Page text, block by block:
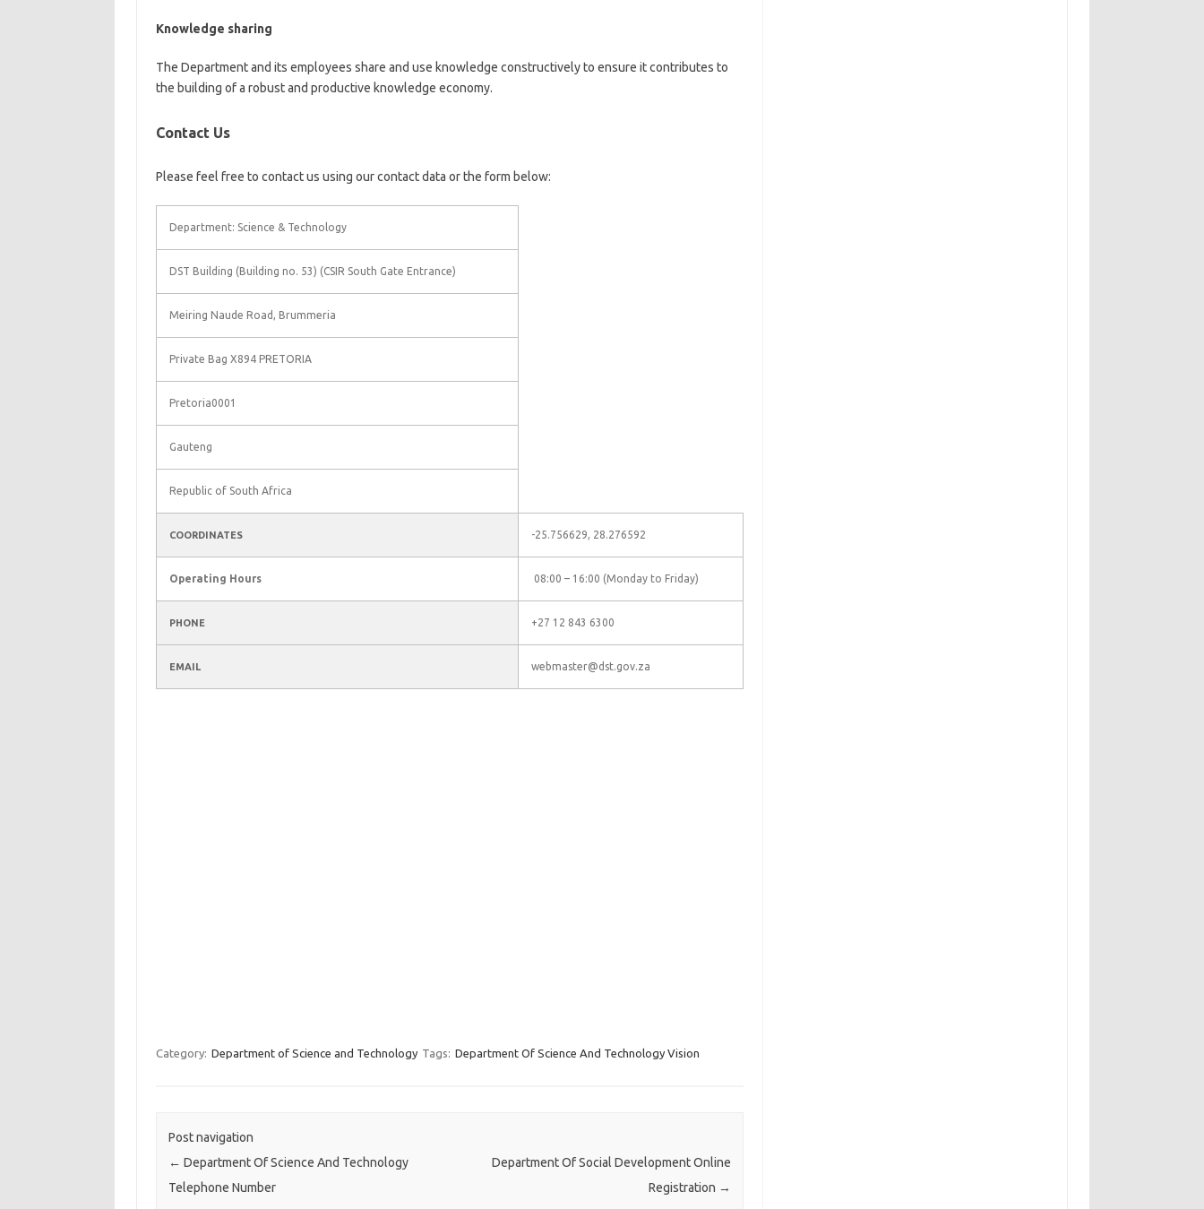
Knowledge sharing
The Department and its employees share and use knowledge constructively to ensure it contributes to
the building of a robust and productive knowledge economy.
Contact Us
Please feel free to contact us using our contact data or the form below:
Department: Science & Technology
DST Building (Building no. 53) (CSIR South Gate Entrance)
Meiring Naude Road, Brummeria
Private Bag X894 PRETORIA
Pretoria0001
Gauteng
Republic of South Africa
COORDINATES -25.756629, 28.276592
Operating Hours 08:00 – 16:00 (Monday to Friday)
PHONE +27 12 843 6300
EMAIL webmaster@dst.gov.za
Category: Department of Science and Technology Tags: Department Of Science And Technology Vision
Post navigation
← Department Of Science And Technology
Telephone Number
Department Of Social Development Online
Registration →